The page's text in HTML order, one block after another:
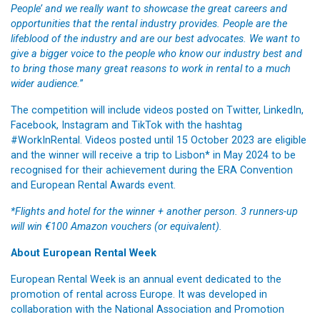
People’ and we really want to showcase the great careers and
opportunities that the rental industry provides. People are the
lifeblood of the industry and are our best advocates. We want to
give a bigger voice to the people who know our industry best and
to bring those many great reasons to work in rental to a much
wider audience.”
The competition will include videos posted on Twitter, LinkedIn,
Facebook, Instagram and TikTok with the hashtag
#WorkInRental. Videos posted until 15 October 2023 are eligible
and the winner will receive a trip to Lisbon* in May 2024 to be
recognised for their achievement during the ERA Convention
and European Rental Awards event.
*Flights and hotel for the winner + another person. 3 runners-up
will win €100 Amazon vouchers (or equivalent).
About European Rental Week
European Rental Week is an annual event dedicated to the
promotion of rental across Europe. It was developed in
collaboration with the National Association and Promotion